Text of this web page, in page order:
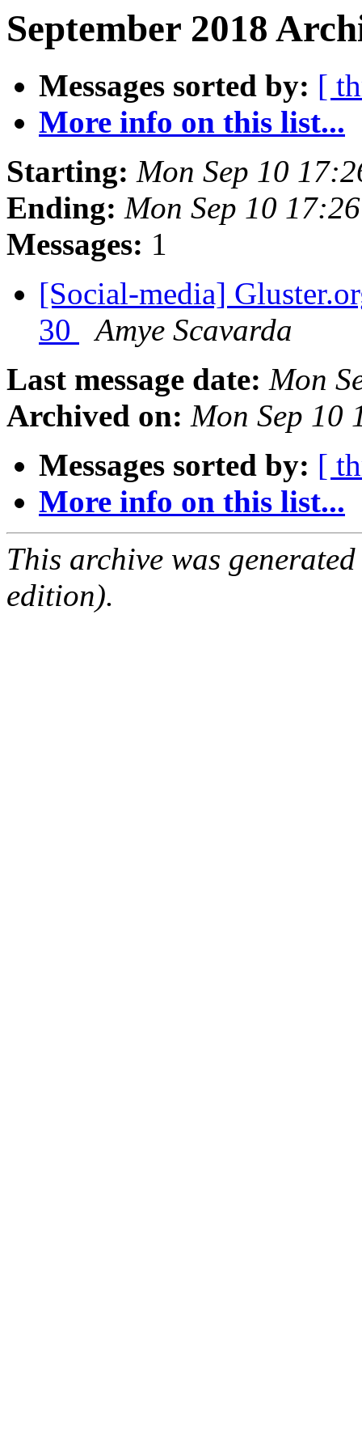
September 2018
Messages sorted by: [
More info on this list...
Starting: Mon Sep 10
Ending: Mon Sep 10
Messages: 1
[Social-media]
30
Amye Scavarda
Last message date: Mon
Archived on: Mon Sep 10
Messages sorted by: [
More info on this list...
This archive was
edition).